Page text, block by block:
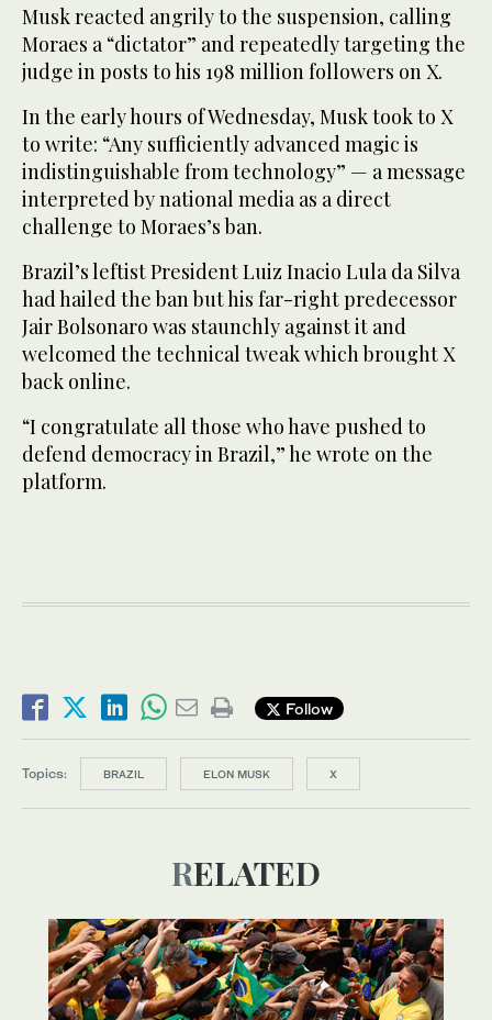
Musk reacted angrily to the suspension, calling
Moraes a “dictator” and repeatedly targeting the
judge in posts to his 198 million followers on X.
In the early hours of Wednesday, Musk took to X
to write: “Any sufficiently advanced magic is
indistinguishable from technology” — a message
interpreted by national media as a direct
challenge to Moraes’s ban.
Brazil’s leftist President Luiz Inacio Lula da Silva
had hailed the ban but his far-right predecessor
Jair Bolsonaro was staunchly against it and
welcomed the technical tweak which brought X
back online.
“I congratulate all those who have pushed to
defend democracy in Brazil,” he wrote on the
platform.
Follow
Topics: BRAZIL ELON MUSK X
RELATED